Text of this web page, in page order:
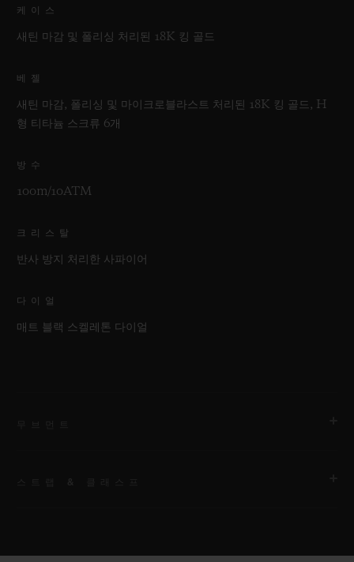
케이스
새틴 마감 및 폴리싱 처리된 18K 킹 골드
베젤
새틴 마감, 폴리싱 및 마이크로블라스트 처리된 18K 킹 골드, H
형 티타늄 스크류 6개
방수
100m/10ATM
크리스탈
반사 방지 처리한 사파이어
다이얼
매트 블랙 스켈레톤 다이얼
스트랩